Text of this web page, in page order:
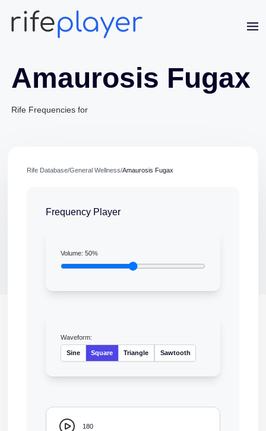
Amaurosis Fugax
Rife Frequencies for
Rife Database/General Wellness/Amaurosis Fugax
Frequency Player
Volume:50%
Waveform:
Sine Square Triangle Sawtooth
180
Online · typically replies in a few minutes